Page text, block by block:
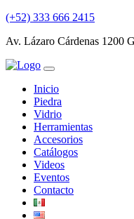
(+52) 333 666 2415
Av. Lázaro Cárdenas 1200
Inicio
Piedra
Vidrio
Herramientas
Accesorios
Catálogos
Videos
Eventos
Contacto